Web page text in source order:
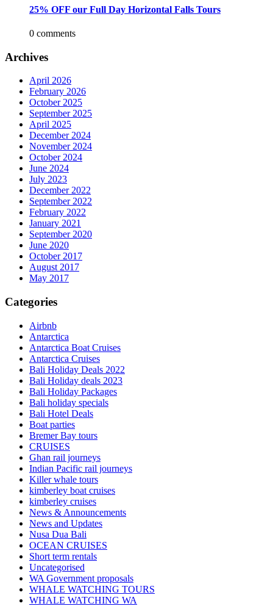
25% OFF our Full Day Horizontal Falls Tours
0 comments
Archives
April 2026
February 2026
October 2025
September 2025
April 2025
December 2024
November 2024
October 2024
June 2024
July 2023
December 2022
September 2022
February 2022
January 2021
September 2020
June 2020
October 2017
August 2017
May 2017
Categories
Airbnb
Antarctica
Antarctica Boat Cruises
Antarctica Cruises
Bali Holiday Deals 2022
Bali Holiday deals 2023
Bali Holiday Packages
Bali holiday specials
Bali Hotel Deals
Boat parties
Bremer Bay tours
CRUISES
Ghan rail journeys
Indian Pacific rail journeys
Killer whale tours
kimberley boat cruises
kimberley cruises
News & Announcements
News and Updates
Nusa Dua Bali
OCEAN CRUISES
Short term rentals
Uncategorised
WA Government proposals
WHALE WATCHING TOURS
WHALE WATCHING WA